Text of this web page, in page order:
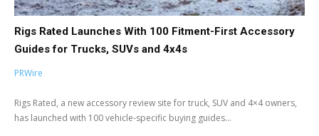
Rigs Rated Launches With 100 Fitment-First Accessory
Guides for Trucks, SUVs and 4x4s
PRWire
Rigs Rated, a new accessory review site for truck, SUV and 4×4 owners,
has launched with 100 vehicle-specific buying guides...